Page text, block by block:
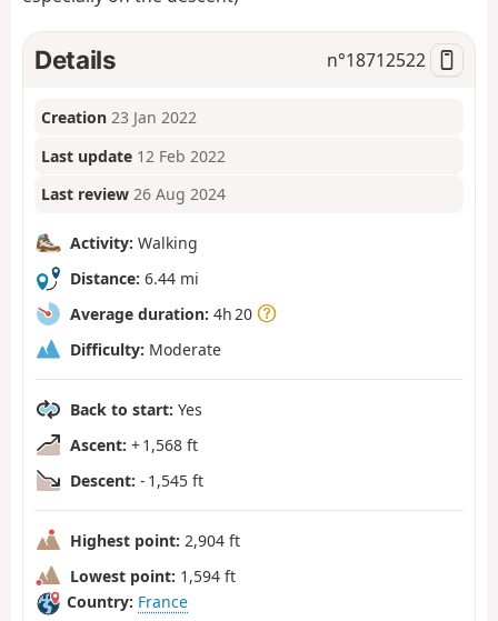
Details n°18712522
Creation 23 Jan 2022
Last update 12 Feb 2022
Last review 26 Aug 2024
Activity: Walking
Distance: 6.44 mi
Average duration: 4h 20
Difficulty: Moderate
Back to start: Yes
Ascent: + 1,568 ft
Descent: - 1,545 ft
Highest point: 2,904 ft
Lowest point: 1,594 ft
Country: France